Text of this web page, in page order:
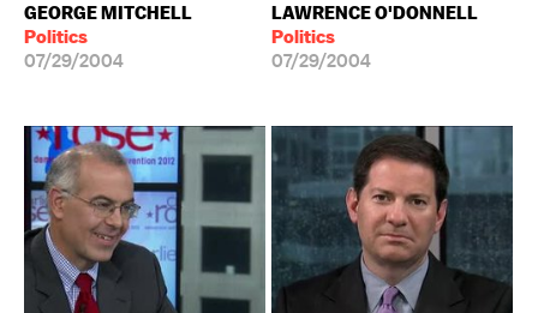
GEORGE MITCHELL
Politics
07/29/2004
LAWRENCE O'DONNELL
Politics
07/29/2004